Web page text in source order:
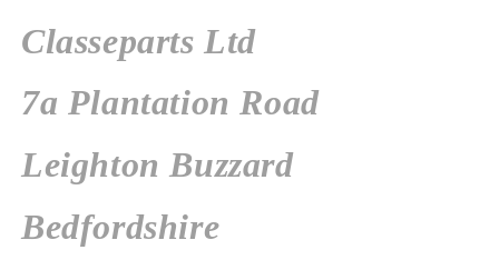
Classeparts Ltd
7a Plantation Road
Leighton Buzzard
Bedfordshire